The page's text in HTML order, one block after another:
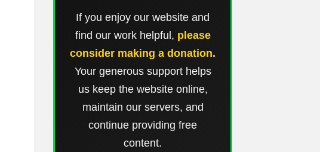
If you enjoy our website and
find our work helpful, please
consider making a donation.
Your generous support helps
us keep the website online,
maintain our servers, and
continue providing free
content.